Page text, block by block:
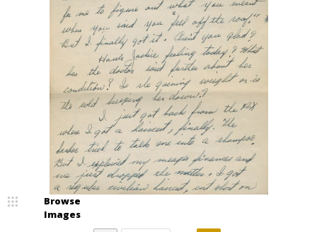
Browse
Images